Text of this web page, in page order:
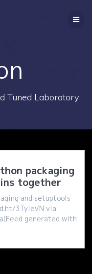
Tuned Laboratory
packaging
together
and setuptools
3TyleVN via
generated with